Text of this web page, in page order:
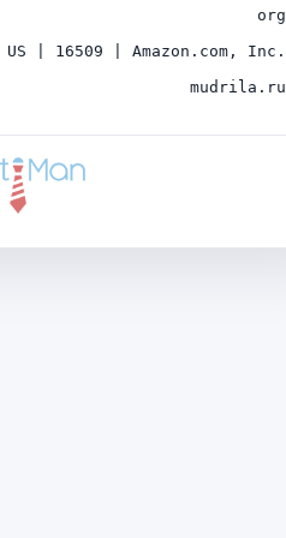
org
US | 16509 | Amazon.com, Inc.
mudrila.ru